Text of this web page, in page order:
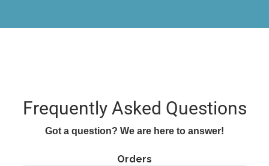
Frequently Asked Questions
Got a question? We are here to answer!
Orders